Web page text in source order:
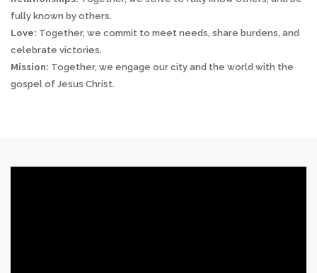
fully known by others.
Love: Together, we commit to meet needs, share burdens, and
celebrate victories.
Mission: Together, we engage our city and the world with the
gospel of Jesus Christ.